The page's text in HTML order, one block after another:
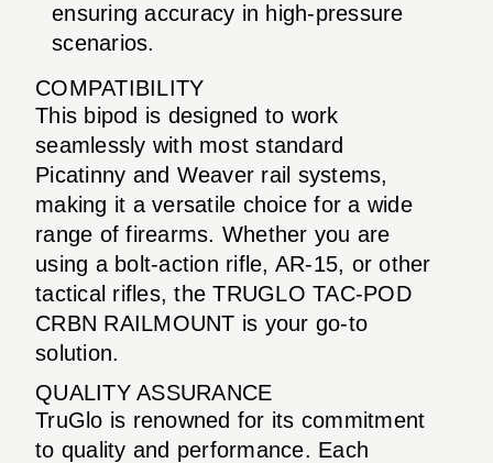
ensuring accuracy in high-pressure
scenarios.
COMPATIBILITY
This bipod is designed to work
seamlessly with most standard
Picatinny and Weaver rail systems,
making it a versatile choice for a wide
range of firearms. Whether you are
using a bolt-action rifle, AR-15, or other
tactical rifles, the TRUGLO TAC-POD
CRBN RAILMOUNT is your go-to
solution.
QUALITY ASSURANCE
TruGlo is renowned for its commitment
to quality and performance. Each